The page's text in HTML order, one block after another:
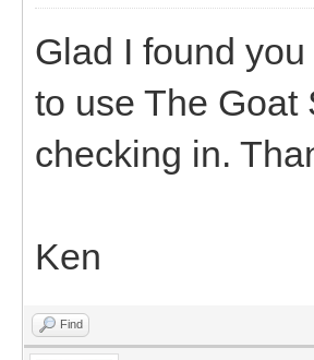
Glad I found
to use The Goat
checking in.
Ken
Find